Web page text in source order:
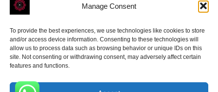
Manage Consent
To provide the best experiences, we use technologies like cookies to store
and/or access device information. Consenting to these technologies will
allow us to process data such as browsing behavior or unique IDs on this
site. Not consenting or withdrawing consent, may adversely affect certain
features and functions.
Receive the latest news